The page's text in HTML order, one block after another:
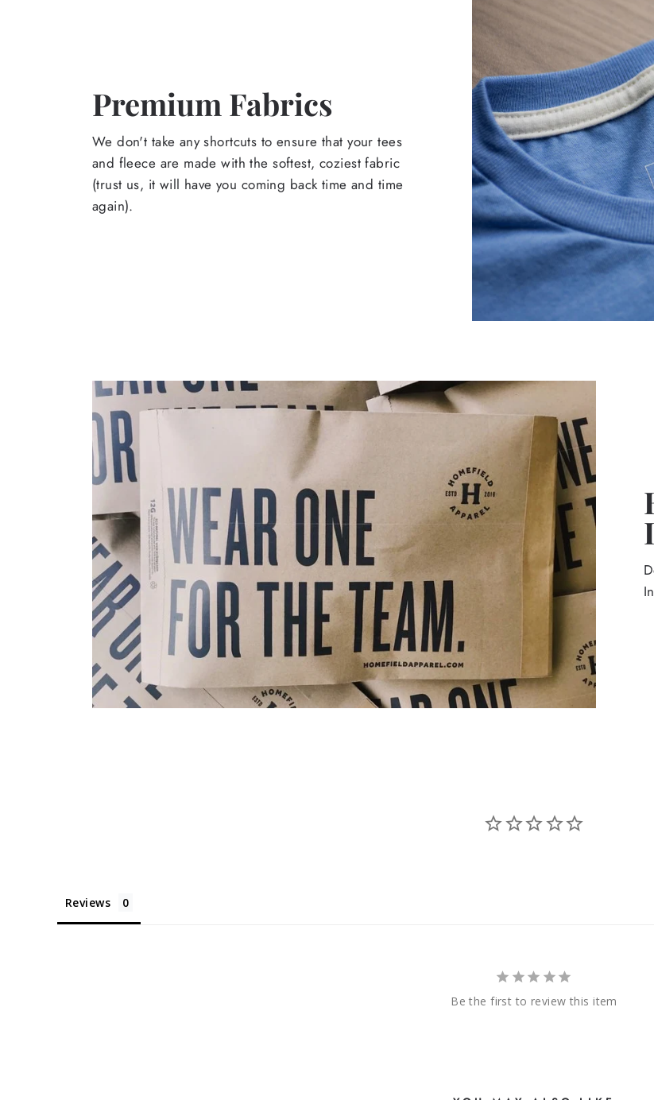
Premium Fabrics
We don't take any shortcuts to ensure that your tees
and fleece are made with the softest, coziest fabric
(trust us, it will have you coming back time and time
again).
Reviews
Be the first to review this item